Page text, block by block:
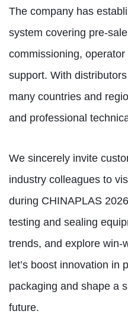
The company has
system covering pre-
commissioning,
support. With
many countries and
and professional
We sincerely invite
industry colleagues to
during CHINAPLAS
testing and sealing
trends, and explore
let’s boost innovation in
packaging and shape a
future.